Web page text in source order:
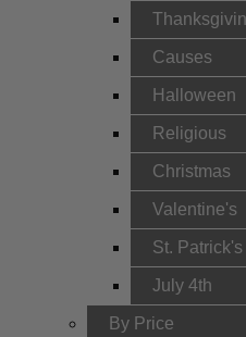
Causes
Halloween
Religious
Christmas
Valentine's
St.
July 4th
By Price